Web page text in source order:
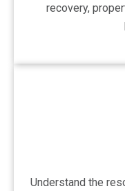
recovery,
Understand the